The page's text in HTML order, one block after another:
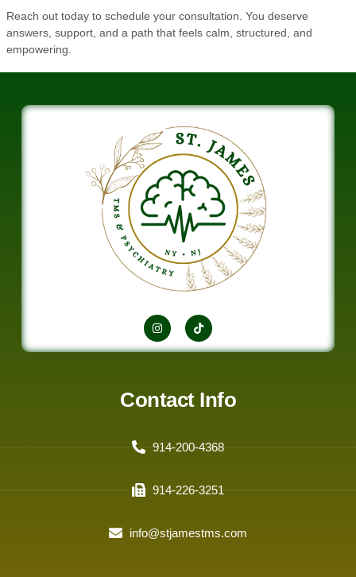
Reach out today to schedule your consultation. You deserve
answers, support, and a path that feels calm, structured, and
empowering.
Contact Info
914-200-4368
914-226-3251
info@stjamestms.com